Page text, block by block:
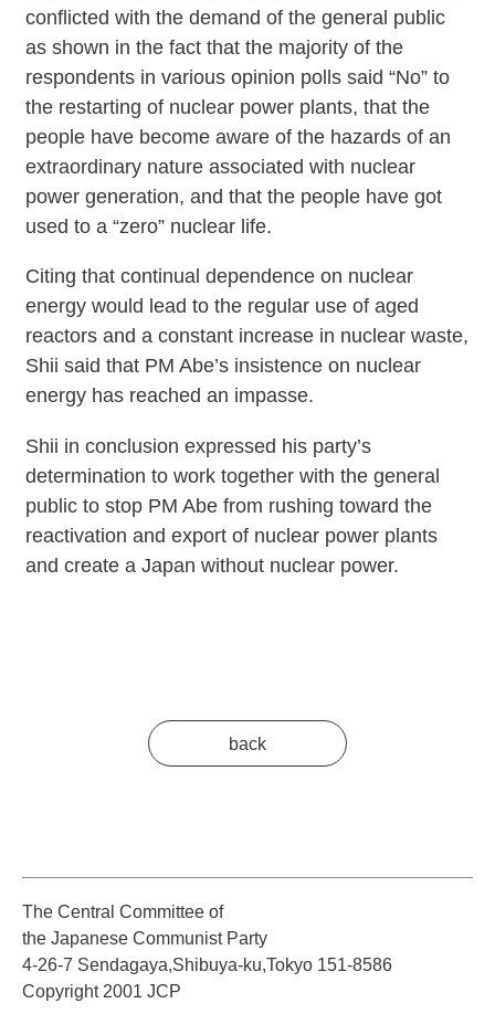
conflicted with the demand of the general public
as shown in the fact that the majority of the
respondents in various opinion polls said “No” to
the restarting of nuclear power plants, that the
people have become aware of the hazards of an
extraordinary nature associated with nuclear
power generation, and that the people have got
used to a “zero” nuclear life.
Citing that continual dependence on nuclear
energy would lead to the regular use of aged
reactors and a constant increase in nuclear waste,
Shii said that PM Abe’s insistence on nuclear
energy has reached an impasse.
Shii in conclusion expressed his party’s
determination to work together with the general
public to stop PM Abe from rushing toward the
reactivation and export of nuclear power plants
and create a Japan without nuclear power.
back
The Central Committee of
the Japanese Communist Party
4-26-7 Sendagaya,Shibuya-ku,Tokyo 151-8586
Copyright 2001 JCP